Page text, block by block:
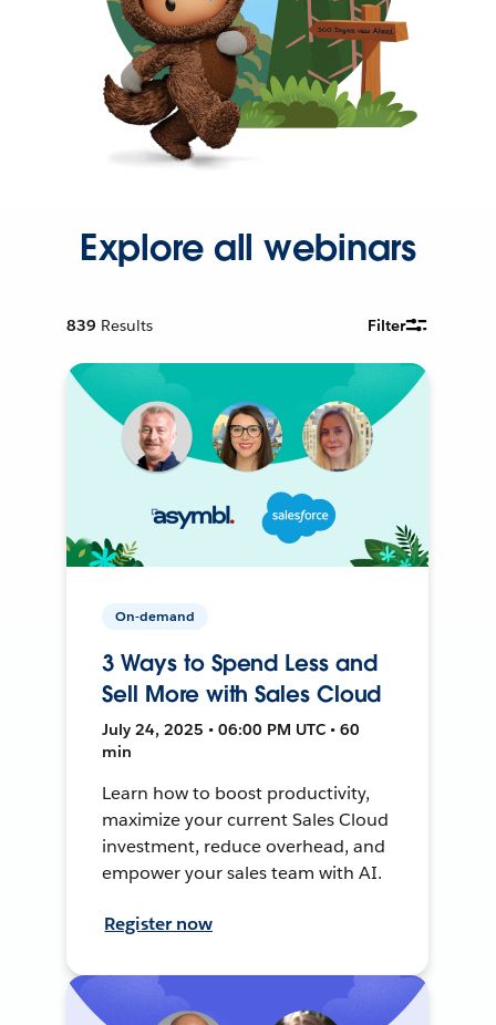
Explore all webinars
839 Results Filter
On-demand
3 Ways to Spend Less and
Sell More with Sales Cloud
July 24, 2025 • 06:00 PM UTC • 60
min
Learn how to boost productivity,
maximize your current Sales Cloud
investment, reduce overhead, and
empower your sales team with AI.
Register now